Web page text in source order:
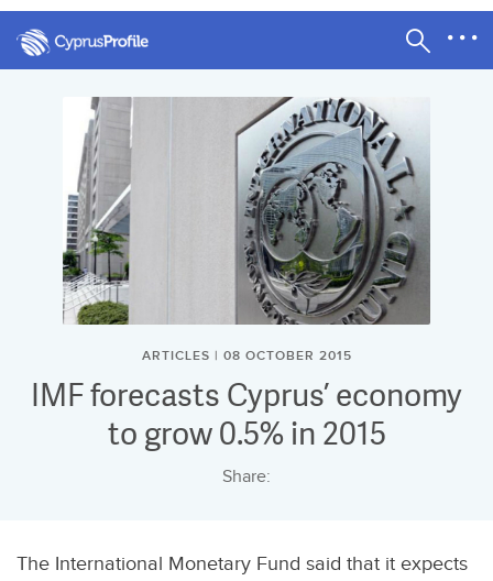
ARTICLES | 08 OCTOBER 2015
IMF forecasts Cyprus’ economy
to grow 0.5% in 2015
Share:
The International Monetary Fund said that it expects